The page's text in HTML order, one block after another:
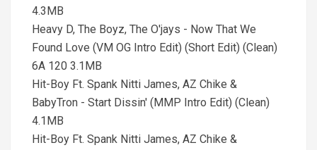
4.3MB
Heavy D, The Boyz, The O'jays - Now That We
Found Love (VM OG Intro Edit) (Short Edit) (Clean)
6A 120 3.1MB
Hit-Boy Ft. Spank Nitti James, AZ Chike &
BabyTron - Start Dissin' (MMP Intro Edit) (Clean)
4.1MB
Hit-Boy Ft. Spank Nitti James, AZ Chike &